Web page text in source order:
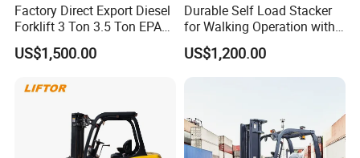
Factory Direct Export Diesel
Forklift 3 Ton 3.5 Ton EPA
EUR5 Engine Lift Height 3m-
7m Outdoor Forklift Solid
US$1,500.00
Durable Self Load Stacker
for Walking Operation with
CE Certification
US$1,200.00